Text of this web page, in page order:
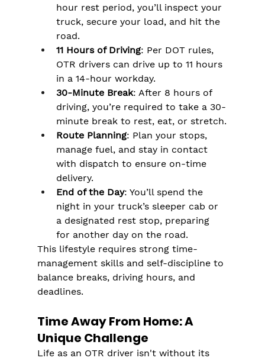
hour rest period, you’ll inspect your
truck, secure your load, and hit the
road.
11 Hours of Driving: Per DOT rules,
OTR drivers can drive up to 11 hours
in a 14-hour workday​.
30-Minute Break: After 8 hours of
driving, you’re required to take a 30-
minute break to rest, eat, or stretch​.
Route Planning: Plan your stops,
manage fuel, and stay in contact
with dispatch to ensure on-time
delivery.
End of the Day: You’ll spend the
night in your truck’s sleeper cab or
a designated rest stop, preparing
for another day on the road.
This lifestyle requires strong time-
management skills and self-discipline to
balance breaks, driving hours, and
deadlines.
Time Away From Home: A
Unique Challenge
Life as an OTR driver isn't without its